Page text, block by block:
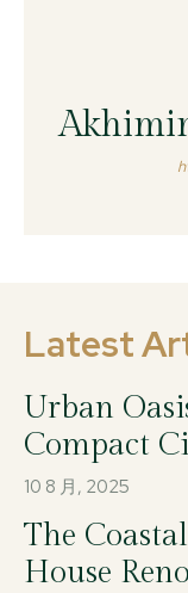
Latest
Urban
Compact
10 8 月, 2025
The
House